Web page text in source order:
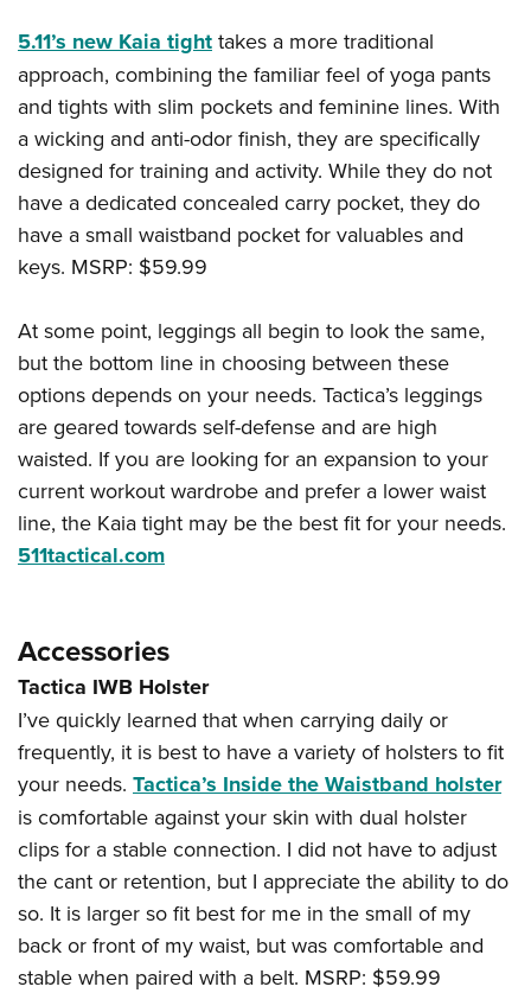
5.11’s new Kaia tight takes a more traditional
approach, combining the familiar feel of yoga pants
and tights with slim pockets and feminine lines. With
a wicking and anti-odor finish, they are specifically
designed for training and activity. While they do not
have a dedicated concealed carry pocket, they do
have a small waistband pocket for valuables and
keys. MSRP: $59.99
At some point, leggings all begin to look the same,
but the bottom line in choosing between these
options depends on your needs. Tactica’s leggings
are geared towards self-defense and are high
waisted. If you are looking for an expansion to your
current workout wardrobe and prefer a lower waist
line, the Kaia tight may be the best fit for your needs.
511tactical.com
Accessories
Tactica IWB Holster
I’ve quickly learned that when carrying daily or
frequently, it is best to have a variety of holsters to fit
your needs. Tactica’s Inside the Waistband holster
is comfortable against your skin with dual holster
clips for a stable connection. I did not have to adjust
the cant or retention, but I appreciate the ability to do
so. It is larger so fit best for me in the small of my
back or front of my waist, but was comfortable and
stable when paired with a belt. MSRP: $59.99